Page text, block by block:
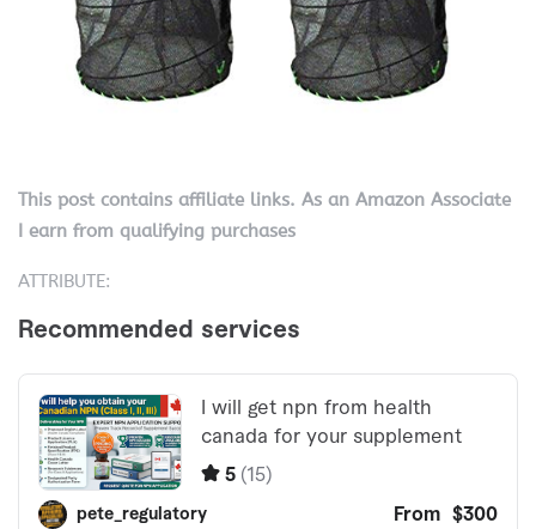
This post contains affiliate links. As an Amazon Associate
I earn from qualifying purchases
ATTRIBUTE: